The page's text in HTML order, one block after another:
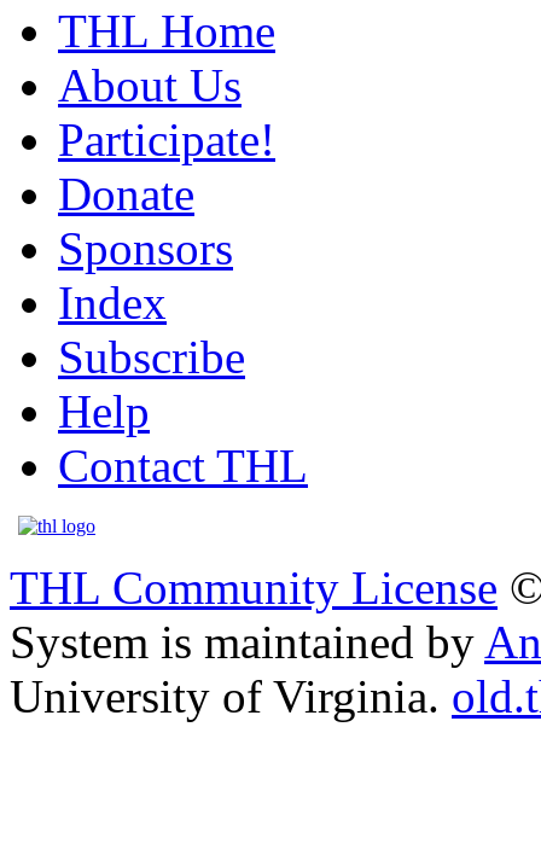
THL Home
About Us
Participate!
Donate
Sponsors
Index
Subscribe
Help
Contact THL
THL Community License
System is maintained by
University of Virginia.